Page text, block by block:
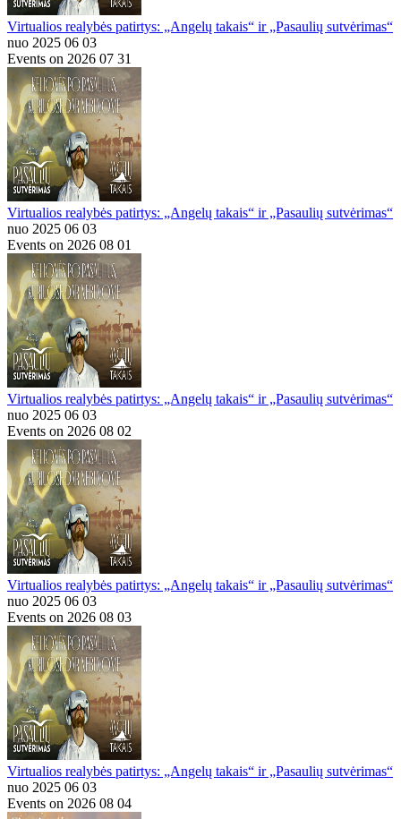
Virtualios realybės patirtys: „Angelų takais“ ir „Pasaulių sutvėrimas“
nuo 2025 06 03
Events on 2026 07 31
Virtualios realybės patirtys: „Angelų takais“ ir „Pasaulių sutvėrimas“
nuo 2025 06 03
Events on 2026 08 01
Virtualios realybės patirtys: „Angelų takais“ ir „Pasaulių sutvėrimas“
nuo 2025 06 03
Events on 2026 08 02
Virtualios realybės patirtys: „Angelų takais“ ir „Pasaulių sutvėrimas“
nuo 2025 06 03
Events on 2026 08 03
Virtualios realybės patirtys: „Angelų takais“ ir „Pasaulių sutvėrimas“
nuo 2025 06 03
Events on 2026 08 04